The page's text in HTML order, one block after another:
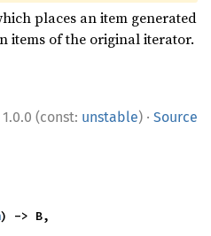
places an item generated
items of the original iterator.
1.0.0 (const: unstable) · Source
) -> B,